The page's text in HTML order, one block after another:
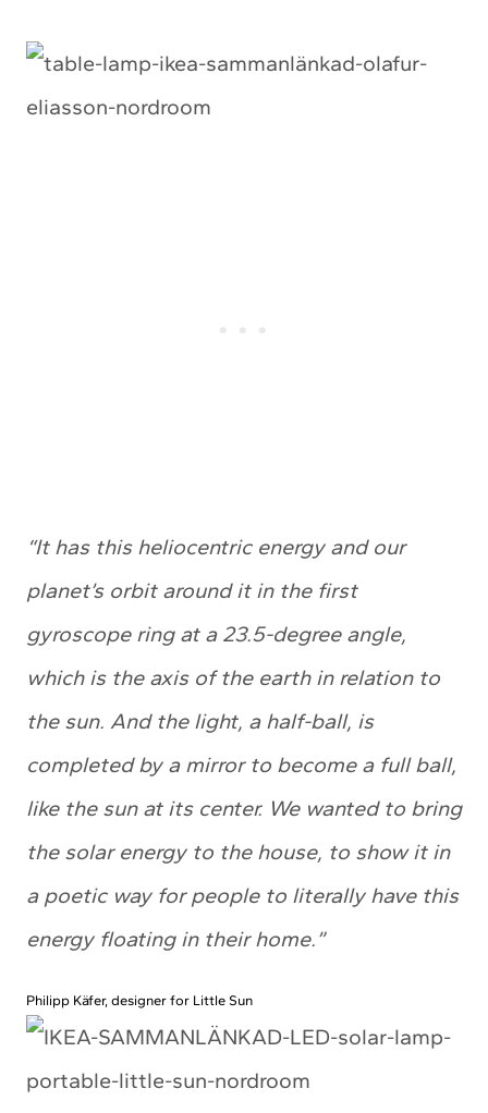
“It has this heliocentric energy and our
planet’s orbit around it in the first
gyroscope ring at a 23.5-degree angle,
which is the axis of the earth in relation to
the sun. And the light, a half-ball, is
completed by a mirror to become a full ball,
like the sun at its center. We wanted to bring
the solar energy to the house, to show it in
a poetic way for people to literally have this
energy floating in their home.”
Philipp Käfer, designer for Little Sun